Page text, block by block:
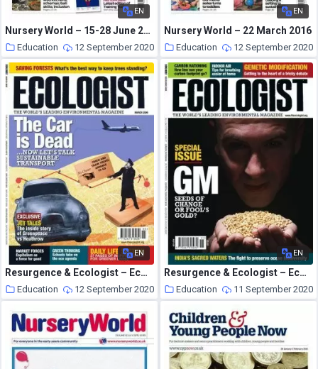
EN
Nursery World – 15-28 June 2015
Education 12 September 2020
EN
Nursery World – 22 March 2016
Education 12 September 2020
EN
Resurgence & Ecologist – Ecologist, Vol 39 N 2 – Mar 2009
Education 12 September 2020
EN
Resurgence & Ecologist – Ecologist, Vol 38 N 9 – Nov 2008
Education 11 September 2020